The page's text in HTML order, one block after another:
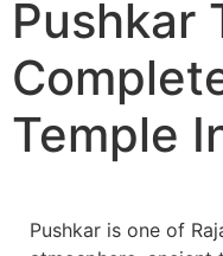
Pushkar
Temple
Pushkar is one of